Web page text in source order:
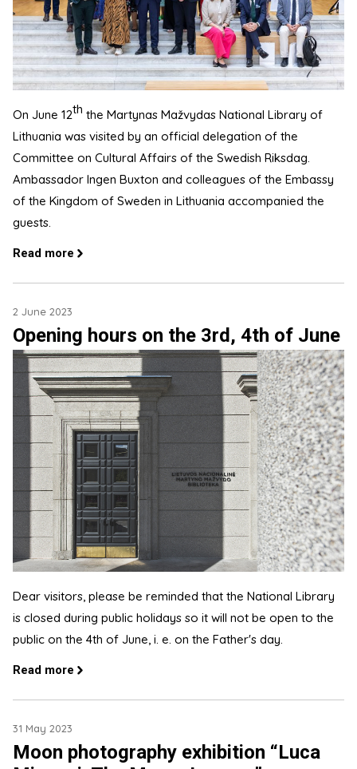
On June 12th the Martynas Mažvydas National Library of
Lithuania was visited by an official delegation of the
Committee on Cultural Affairs of the Swedish Riksdag.
Ambassador Ingen Buxton and colleagues of the Embassy
of the Kingdom of Sweden in Lithuania accompanied the
guests.
Read more
2 June 2023
Opening hours on the 3rd, 4th of June
Dear visitors, please be reminded that the National Library
is closed during public holidays so it will not be open to the
public on the 4th of June, i. e. on the Father's day.
Read more
31 May 2023
Moon photography exhibition “Luca